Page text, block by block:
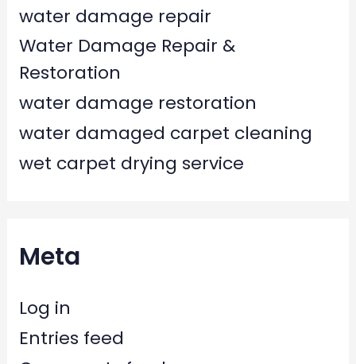
water damage repair
Water Damage Repair &
Restoration
water damage restoration
water damaged carpet cleaning
wet carpet drying service
Meta
Log in
Entries feed